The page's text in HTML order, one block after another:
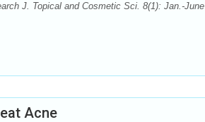
J. Topical and Cosmetic Sci. 8(1): Jan.-June
Acne